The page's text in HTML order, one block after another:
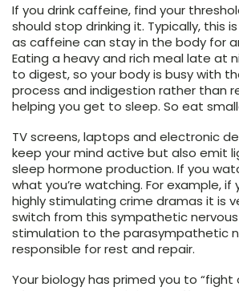
If you drink caffeine, find your
should stop drinking it. Typically, this
as caffeine can stay in the body for
Eating a heavy and rich meal late at
to digest, so your body is busy with
process and indigestion rather than
helping you get to sleep. So eat
TV screens, laptops and electronic
keep your mind active but also emit
sleep hormone production. If you
what you’re watching. For example, if
highly stimulating crime dramas it is
switch from this sympathetic
stimulation to the parasympathetic
responsible for rest and repair.
Your biology has primed you to “fight